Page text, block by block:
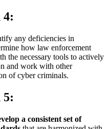
4:
any deficiencies in
how law enforcement
the necessary tools to actively
and work with other
of cyber criminals.
5:
a consistent set of